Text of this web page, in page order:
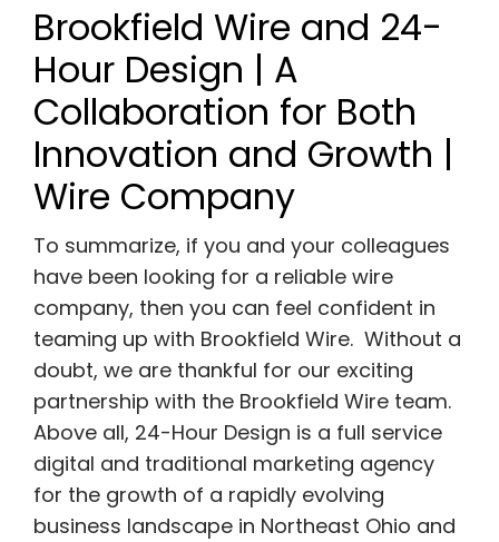
Brookfield Wire and 24-
Hour Design | A
Collaboration for Both
Innovation and Growth |
Wire Company
To summarize, if you and your colleagues
have been looking for a reliable wire
company, then you can feel confident in
teaming up with Brookfield Wire. Without a
doubt, we are thankful for our exciting
partnership with the Brookfield Wire team.
Above all, 24-Hour Design is a full service
digital and traditional marketing agency
for the growth of a rapidly evolving
business landscape in Northeast Ohio and